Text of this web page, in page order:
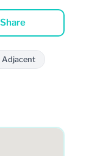
Share
Adjacent